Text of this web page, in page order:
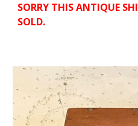
SORRY THIS ANTIQUE SHI
SOLD.